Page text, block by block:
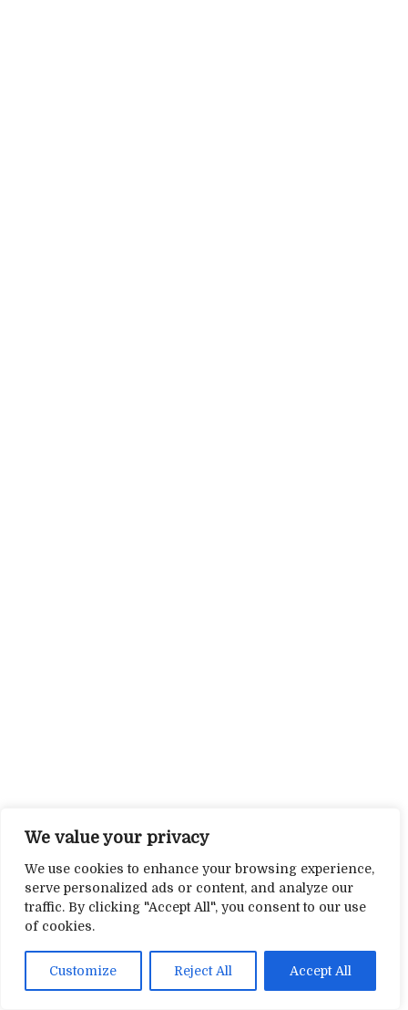
We value your privacy
We use cookies to enhance your browsing experience,
serve personalized ads or content, and analyze our
traffic. By clicking "Accept All", you consent to our use
of cookies.
Customize Reject All Accept All